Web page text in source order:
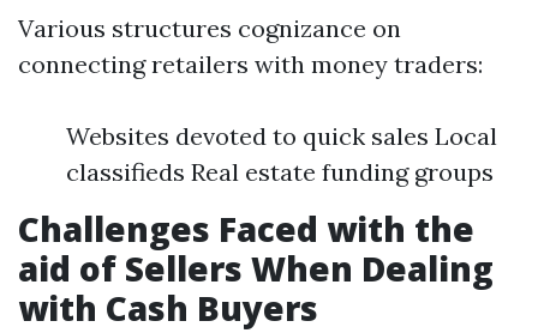
Various structures cognizance on
connecting retailers with money traders:
Websites devoted to quick sales Local
classifieds Real estate funding groups
Challenges Faced with the
aid of Sellers When Dealing
with Cash Buyers